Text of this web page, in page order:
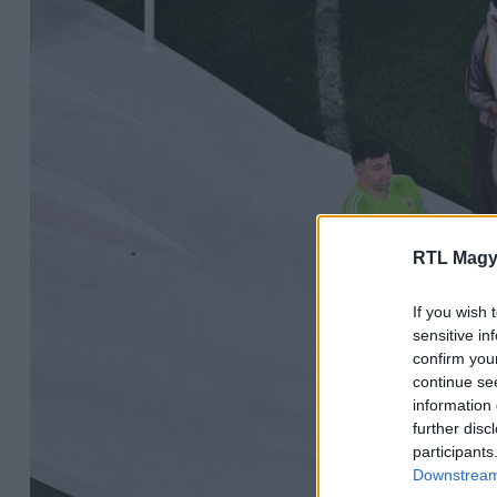
RTL
If you wish
sensitive
confirm
continue
information
further